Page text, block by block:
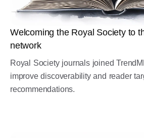
Welcoming the Royal Society to
network
Royal Society journals joined
improve discoverability and reader
recommendations.